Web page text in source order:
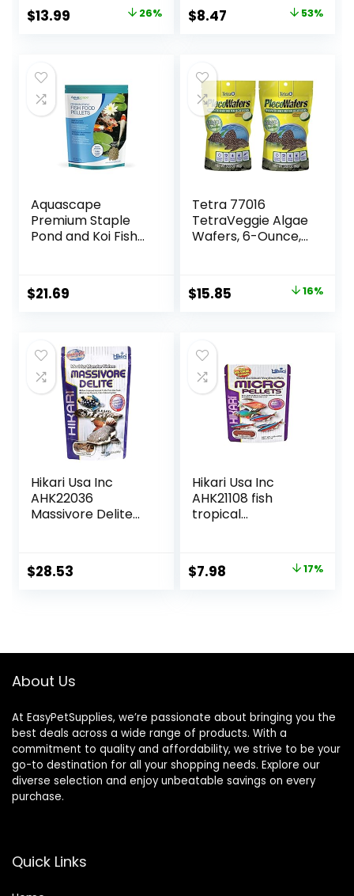
Original
$18.81.
$13.99 26%
Medium to Large
Sized Fish, 4.4 oz.
Original
$17.99.
$8.47
$8.47.
53%
Aquascape
Premium Staple
Pond and Koi Fish
$21.69
Tetra 77016
TetraVeggie Algae
Wafers, 6-Ounce,
Original
$18.97.
$15.85 16%
Hikari Usa Inc
AHK22036
Massivore Delite
$28.53
Hikari Usa Inc
AHK21108 fish
tropical
Original
$7.98 17%
About Us
At EasyPetSupplies, we’re passionate about bringing you the
best deals across a wide range of products. With a
commitment to quality and affordability, we strive to be your
go-to destination for all your shopping needs. Explore our
diverse selection and enjoy unbeatable savings on every
purchase.
Quick Links